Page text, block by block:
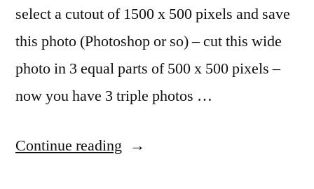
Google
select a cutout of 1500 x 500 pixels and save
this photo (Photoshop or so) – cut this wide
photo in 3 equal parts of 500 x 500 pixels –
now you have 3 triple photos …
Continue reading “Fun